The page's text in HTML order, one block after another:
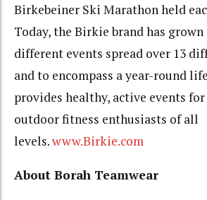
Birkebeiner Ski Marathon held
Today, the Birkie brand has grown
different events spread over 13
and to encompass a year-round
provides healthy, active events
outdoor fitness enthusiasts of all
levels.www.Birkie.com
About Borah Teamwear